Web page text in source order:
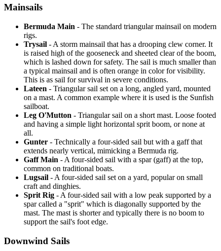
Mainsails
Bermuda Main - The standard triangular mainsail on modern
rigs.
Trysail - A storm mainsail that has a drooping clew corner. It
is raised high of the gooseneck and sheeted clear of the boom,
which is lashed down for safety. The sail is much smaller than
a typical mainsail and is often orange in color for visibility.
This is as sail for survival in severe conditions.
Lateen - Triangular sail set on a long, angled yard, mounted
on a mast. A common example where it is used is the Sunfish
sailboat.
Leg O'Mutton - Triangular sail on a short mast. Loose footed
and having a simple light horizontal sprit boom, or none at
all.
Gunter - Technically a four-sided sail but with a gaff that
extends nearly vertical, mimicking a Bermuda rig.
Gaff Main - A four-sided sail with a spar (gaff) at the top,
common on traditional boats.
Lugsail - A four-sided sail set on a yard, popular on small
craft and dinghies.
Sprit Rig - A four-sided sail with a low peak supported by a
spar called a "sprit" which is diagonally supported by the
mast. The mast is shorter and typically there is no boom to
support the sail's foot edge.
Downwind Sails